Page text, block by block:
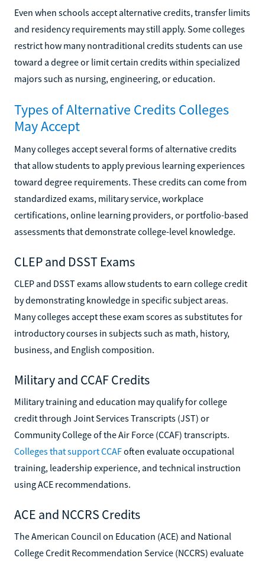
Even when schools accept alternative credits, transfer limits
and residency requirements may still apply. Some colleges
restrict how many nontraditional credits students can use
toward a degree or limit certain credits within specialized
majors such as nursing, engineering, or education.
Types of Alternative Credits Colleges
May Accept
Many colleges accept several forms of alternative credits
that allow students to apply previous learning experiences
toward degree requirements. These credits can come from
standardized exams, military service, workplace
certifications, online learning providers, or portfolio-based
assessments that demonstrate college-level knowledge.
CLEP and DSST Exams
CLEP and DSST exams allow students to earn college credit
by demonstrating knowledge in specific subject areas.
Many colleges accept these exam scores as substitutes for
introductory courses in subjects such as math, history,
business, and English composition.
Military and CCAF Credits
Military training and education may qualify for college
credit through Joint Services Transcripts (JST) or
Community College of the Air Force (CCAF) transcripts.
Colleges that support CCAFoften evaluate occupational
training, leadership experience, and technical instruction
using ACE recommendations.
ACE and NCCRS Credits
The American Council on Education (ACE) and National
College Credit Recommendation Service (NCCRS) evaluate